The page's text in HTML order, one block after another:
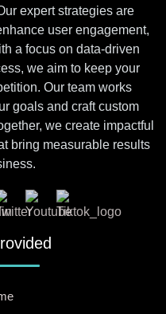
expert strategies are
user engagement,
a focus on data-driven
we aim to keep your
Our team works
goals and craft custom
we create impactful
bring measurable results